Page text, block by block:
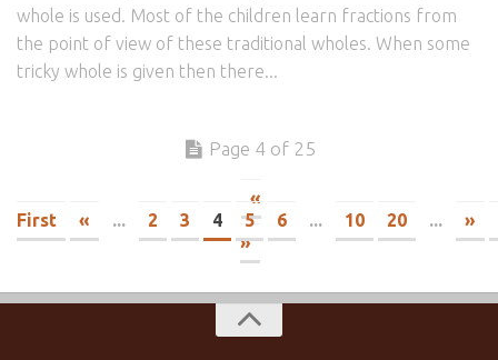
whole is used. Most of the children learn fractions from
the point of view of these traditional wholes. When some
tricky whole is given then there...
Page 4 of 25
«
First
« ... 2 3 4 5 6 ... 10 20 ...
»
»